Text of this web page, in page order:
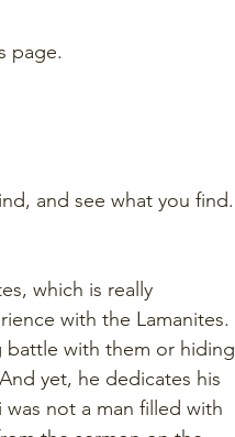
page.
and see what you find.
which is really
with the Lamanites.
battle with them or hiding
yet, he dedicates his
not a man filled with